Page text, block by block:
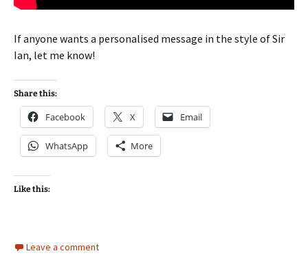
If anyone wants a personalised message in the style of Sir
Ian, let me know!
Share this:
Facebook X Email
WhatsApp More
Like this:
Leave a comment